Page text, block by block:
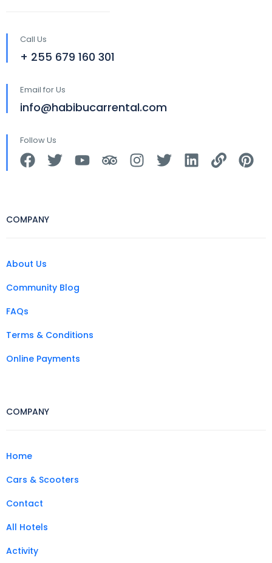
Call Us
+ 255 679 160 301
Email for Us
info@habibucarrental.com
Follow Us
COMPANY
About Us
Community Blog
FAQs
Terms & Conditions
Online Payments
COMPANY
Home
Cars & Scooters
Contact
All Hotels
Activity